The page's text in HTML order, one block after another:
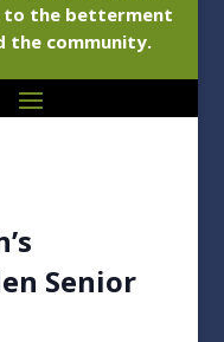
to the betterment
the community.
Senior